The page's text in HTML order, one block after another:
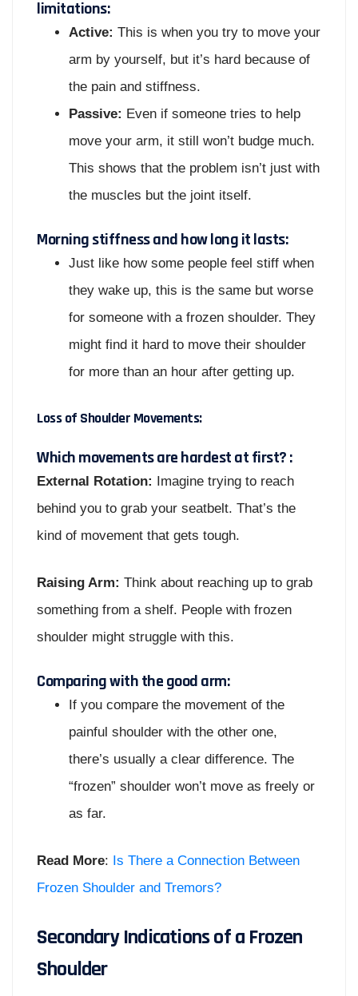
limitations:
Active: This is when you try to move your
arm by yourself, but it’s hard because of
the pain and stiffness.
Passive: Even if someone tries to help
move your arm, it still won’t budge much.
This shows that the problem isn’t just with
the muscles but the joint itself.
Morning stiffness and how long it lasts:
Just like how some people feel stiff when
they wake up, this is the same but worse
for someone with a frozen shoulder. They
might find it hard to move their shoulder
for more than an hour after getting up.
Loss of Shoulder Movements:
Which movements are hardest at first? :
External Rotation:
Imagine trying to reach
behind you to grab your seatbelt. That’s the
kind of movement that gets tough.
Raising Arm: Think about reaching up to grab
something from a shelf. People with frozen
shoulder might struggle with this.
Comparing with the good arm:
If you compare the movement of the
painful shoulder with the other one,
there’s usually a clear difference. The
“frozen” shoulder won’t move as freely or
as far.
Read More: Is There a Connection Between
Frozen Shoulder and Tremors?
Secondary Indications of a Frozen
Shoulder